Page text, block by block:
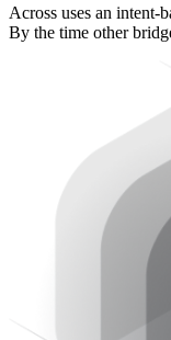
Across uses an intent-
By the time other